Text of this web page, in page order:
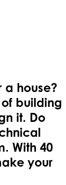
a house?
building
it. Do
With 40
your